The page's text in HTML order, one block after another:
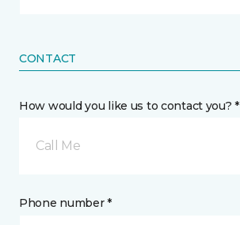
CONTACT
How would you like us to contact you? *
Call Me
Phone number *